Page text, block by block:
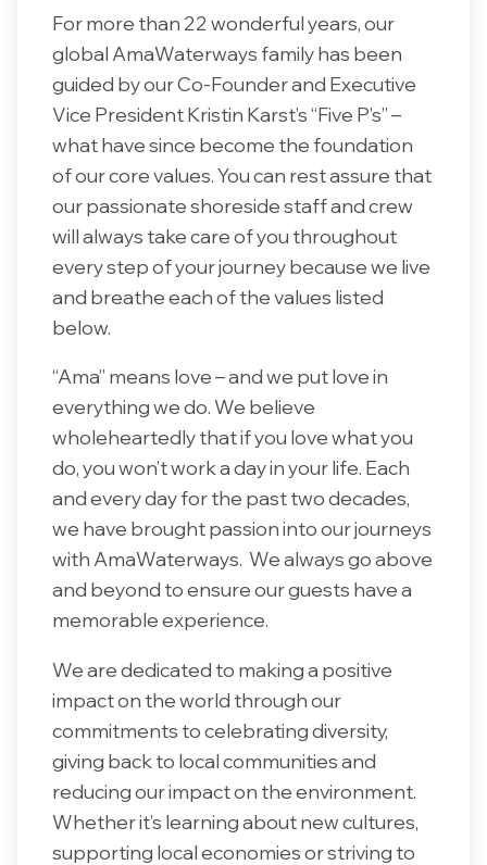
For more than 22 wonderful years, our
global AmaWaterways family has been
guided by our Co-Founder and Executive
Vice President Kristin Karst’s “Five P’s” –
what have since become the foundation
of our core values. You can rest assure that
our passionate shoreside staff and crew
will always take care of you throughout
every step of your journey because we live
and breathe each of the values listed
below.
“Ama” means love – and we put love in
everything we do. We believe
wholeheartedly that if you love what you
do, you won’t work a day in your life. Each
and every day for the past two decades,
we have brought passion into our journeys
with AmaWaterways. We always go above
and beyond to ensure our guests have a
memorable experience.
We are dedicated to making a positive
impact on the world through our
commitments to celebrating diversity,
giving back to local communities and
reducing our impact on the environment.
Whether it’s learning about new cultures,
supporting local economies or striving to